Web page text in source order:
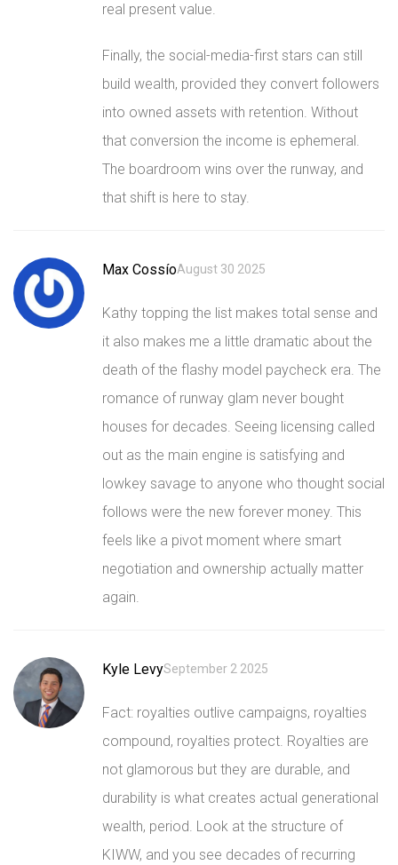
real present value.
Finally, the social-media-first stars can still
build wealth, provided they convert followers
into owned assets with retention. Without
that conversion the income is ephemeral.
The boardroom wins over the runway, and
that shift is here to stay.
Max CossíoAugust 30 2025
Kathy topping the list makes total sense and
it also makes me a little dramatic about the
death of the flashy model paycheck era. The
romance of runway glam never bought
houses for decades. Seeing licensing called
out as the main engine is satisfying and
lowkey savage to anyone who thought social
follows were the new forever money. This
feels like a pivot moment where smart
negotiation and ownership actually matter
again.
Kyle LevySeptember 2 2025
Fact: royalties outlive campaigns, royalties
compound, royalties protect. Royalties are
not glamorous but they are durable, and
durability is what creates actual generational
wealth, period. Look at the structure of
KIWW, and you see decades of recurring